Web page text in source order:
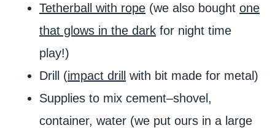
Tetherball with rope (we also bought one
that glows in the dark for night time
play!)
Drill (impact drill
with bit made for metal)
Supplies to mix cement–shovel,
container, water (we put ours in a large